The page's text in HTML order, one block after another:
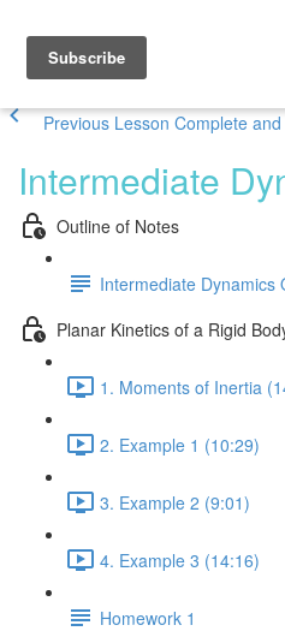
Previous Lesson Complete
Intermediate
Outline of Notes
Intermediate Dynamics
Planar Kinetics of a Rigid
1. Moments of Inertia
2. Example 1 (10:29)
3. Example 2 (9:01)
4. Example 3 (14:16)
Homework 1